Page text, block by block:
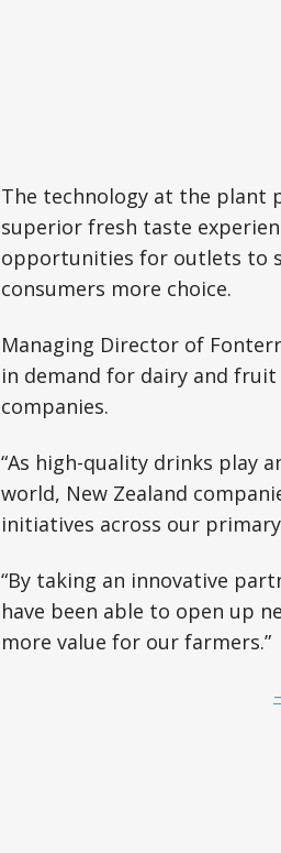
The technology at the plant
superior fresh taste
opportunities for outlets to
consumers more choice.
Managing Director of
in demand for dairy and
companies.
“As high-quality drinks play
world, New Zealand
initiatives across our
“By taking an innovative
have been able to open up
more value for our farmers.”